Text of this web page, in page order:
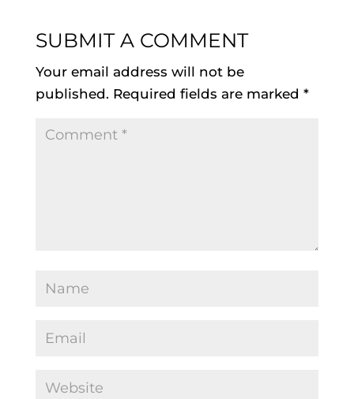
SUBMIT A COMMENT
Your email address will not be
published. Required fields are marked *